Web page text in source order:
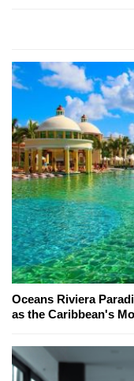
Oceans Riviera
as the Caribbean's